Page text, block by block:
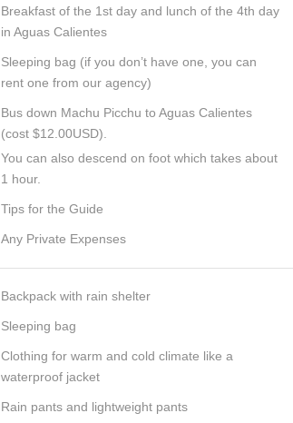
Breakfast of the 1st day and lunch of the 4th day
in Aguas Calientes
Sleeping bag (if you don’t have one, you can
rent one from our agency)
Bus down Machu Picchu to Aguas Calientes
(cost $12.00USD).
You can also descend on foot which takes about
1 hour.
Tips for the Guide
Any Private Expenses
Backpack with rain shelter
Sleeping bag
Clothing for warm and cold climate like a
waterproof jacket
Rain pants and lightweight pants